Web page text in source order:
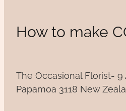
How to make
The Occasional Florist- 9
Papamoa 3118 New